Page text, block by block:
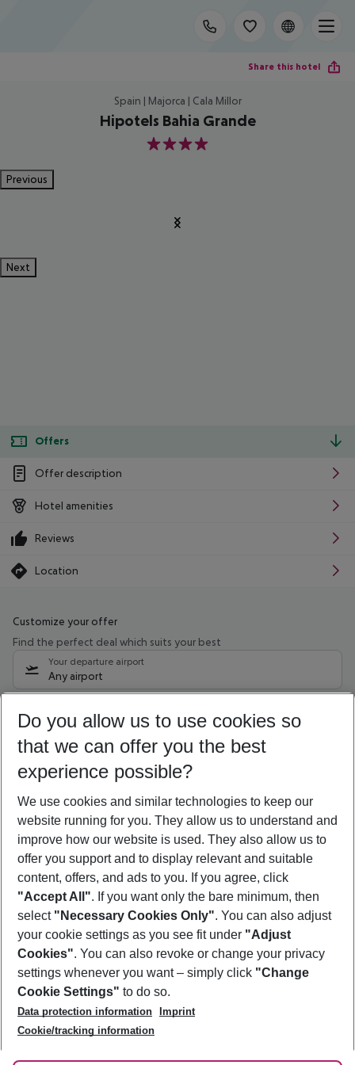
Share this hotel
Spain | Majorca | Cala Millor
Hipotels Bahia Grande
4
Previous
Next
Offers
Offer description
Hotel amenities
Reviews
Location
Customize your offer
Find the perfect deal which suits your best
Your departure airport
Any airport
10/08/26 –08/08/27 5-8 nights
Who will travel
2 adults No children
Show more filter
Footer
Footer navigation
About Us
Best Price Guarantee
Change Cookie Settings
Cookie Policy
Facts
Service & Help
Accessible Travel
Check-in
Follow Us
Do you allow us to use cookies so
that we can offer you the best
experience possible?
We use cookies and similar technologies to keep our
website running for you. They allow us to understand and
improve how our website is used. They also allow us to
offer you support and to display relevant and suitable
content, offers, and ads to you. If you agree, click
"Accept All". If you want only the bare minimum, then
select "Necessary Cookies Only". You can also adjust
your cookie settings as you see fit under "Adjust
Cookies". You can also revoke or change your privacy
settings whenever you want – simply click "Change
Cookie Settings" to do so.
Data protection information
Imprint
Cookie/tracking information